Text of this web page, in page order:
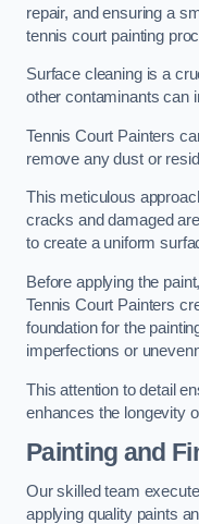
repair, and ensuring a
tennis court painting
Surface cleaning is a
other contaminants can
Tennis Court Painters
remove any dust or
This meticulous
cracks and damaged
to create a uniform
Before applying the
Tennis Court Painters
foundation for the
imperfections or
This attention to detail
enhances the longevity
Painting and
Our skilled team
applying quality paints